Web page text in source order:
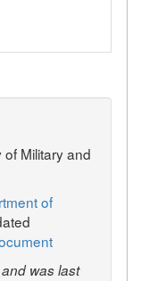
of Military and
of
was last